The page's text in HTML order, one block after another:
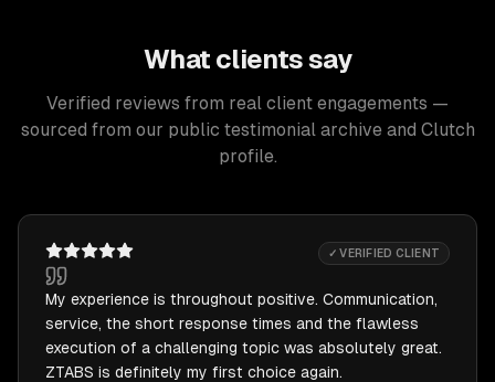
What clients say
Verified reviews from real client engagements —
sourced from our public testimonial archive and Clutch
profile.
✓ VERIFIED CLIENT
My experience is throughout positive. Communication,
service, the short response times and the flawless
execution of a challenging topic was absolutely great.
ZTABS is definitely my first choice again.